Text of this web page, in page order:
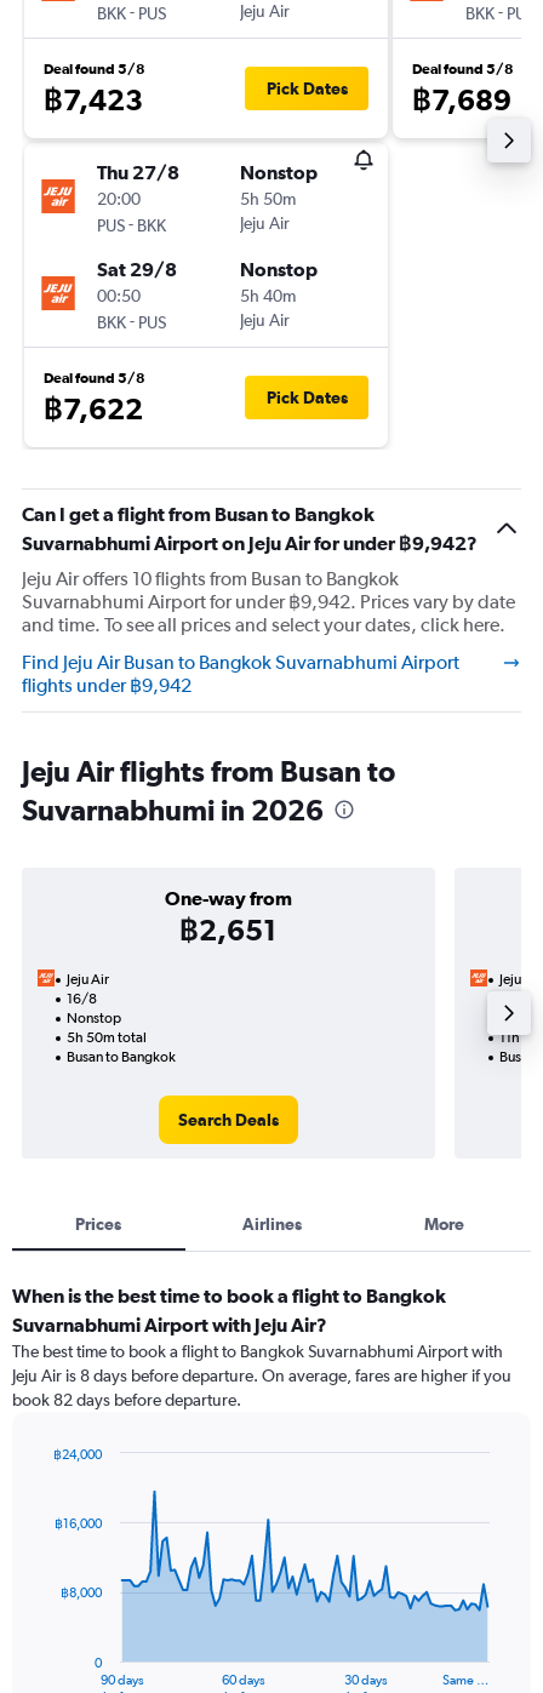
BKK- PUS
Jeju Air
Deal found 5/8
฿7,423 Pick Dates
Thu 27/8
20:00
PUS- BKK
Nonstop
5h 50m
Jeju Air
Sat 29/8
00:50
BKK- PUS
Nonstop
5h 40m
Jeju Air
Deal found 5/8
฿7,622 Pick Dates
BKK- PUS
Deal found 5/8
฿7,689
Can I get a flight from Busan to Bangkok
Suvarnabhumi Airport on Jeju Air for under ฿9,942?
Jeju Air offers 10 flights from Busan to Bangkok
Suvarnabhumi Airport for under ฿9,942. Prices vary by date
and time. To see all prices and select your dates, click here.
Find Jeju Air Busan to Bangkok Suvarnabhumi Airport
flights under ฿9,942
Jeju Air flights from Busan to
Suvarnabhumi in 2026
One-way from
฿2,651
Jeju Air
16/8
Nonstop
5h 50m total
Busan to Bangkok
Search Deals
Jeju Air
11h
Busan
Prices Airlines More
When is the best time to book a flight to Bangkok
Suvarnabhumi Airport with Jeju Air?
The best time to book a flight to Bangkok Suvarnabhumi Airport with
Jeju Air is 8 days before departure. On average, fares are higher if you
book 82 days before departure.
91
data
The
90 days
60 days
30 days
Same …
0
฿8,000
฿16,000
฿24,000